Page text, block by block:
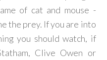
of cat and mouse -
the prey. If you are into
you should watch, if
Clive Owen or